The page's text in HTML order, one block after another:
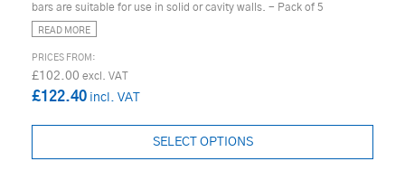
bars are suitable for use in solid or cavity walls. - Pack of 5
READ MORE
£102.00
£122.40
SELECT OPTIONS